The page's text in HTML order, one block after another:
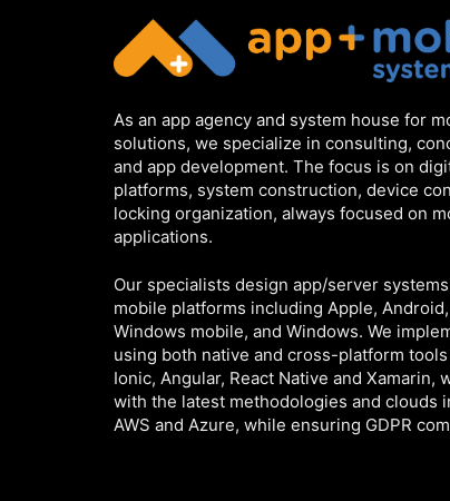
As an app agency and system house for
solutions, we specialize in consulting,
and app development. The focus is on
platforms, system construction, device
locking organization, always focused on
applications.
Our specialists design app/server
mobile platforms including Apple, Android,
Windows mobile, and Windows. We
using both native and cross-platform tools
Ionic, Angular, React Native and Xamarin,
with the latest methodologies and clouds
AWS and Azure, while ensuring GDPR